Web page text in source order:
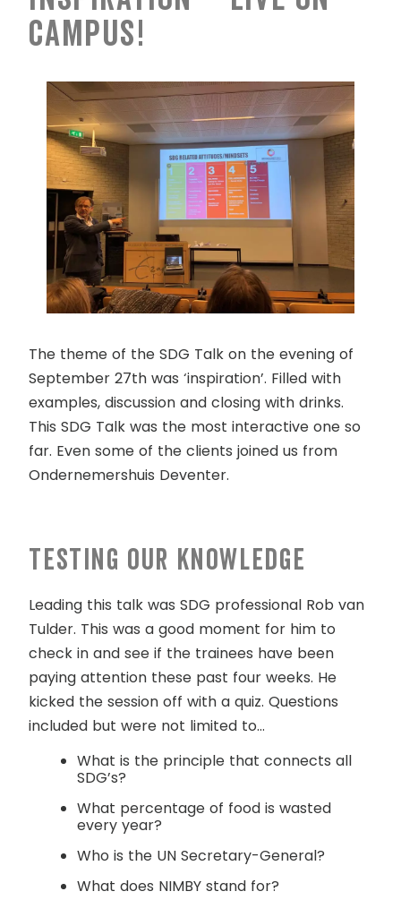
campus!
The theme of the SDG Talk on the evening of
September 27th was ‘inspiration’. Filled with
examples, discussion and closing with drinks.
This SDG Talk was the most interactive one so
far. Even some of the clients joined us from
Ondernemershuis Deventer.
Testing our knowledge
Leading this talk was SDG professional Rob van
Tulder. This was a good moment for him to
check in and see if the trainees have been
paying attention these past four weeks. He
kicked the session off with a quiz. Questions
included but were not limited to…
What is the principle that connects all
SDG’s?
What percentage of food is wasted
every year?
Who is the UN Secretary-General?
What does NIMBY stand for?